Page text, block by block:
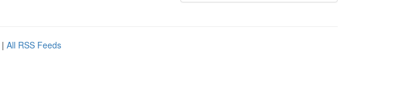
| All RSS Feeds